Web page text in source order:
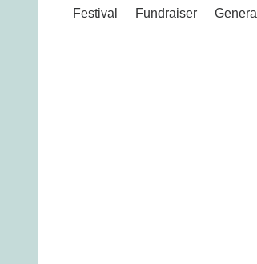
Categories
Festival Fundraiser General